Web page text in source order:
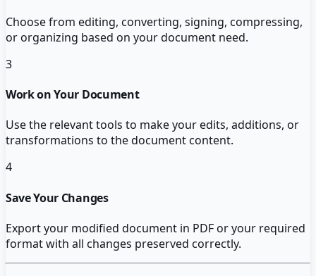
Choose from editing, converting, signing, compressing,
or organizing based on your document need.
3
Work on Your Document
Use the relevant tools to make your edits, additions, or
transformations to the document content.
4
Save Your Changes
Export your modified document in PDF or your required
format with all changes preserved correctly.